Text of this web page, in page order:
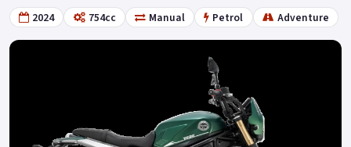
2024 754cc Manual Petrol Adventure